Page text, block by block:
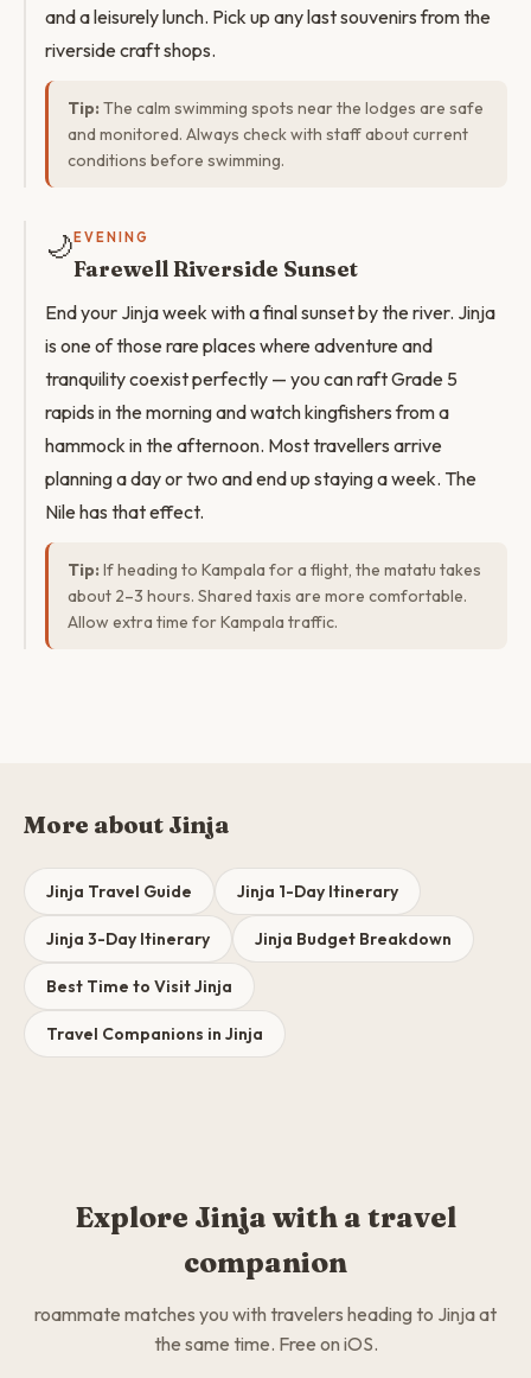
and a leisurely lunch. Pick up any last souvenirs from the
riverside craft shops.
Tip: The calm swimming spots near the lodges are safe
and monitored. Always check with staff about current
conditions before swimming.
🌙 EVENING
Farewell Riverside Sunset
End your Jinja week with a final sunset by the river. Jinja
is one of those rare places where adventure and
tranquility coexist perfectly — you can raft Grade 5
rapids in the morning and watch kingfishers from a
hammock in the afternoon. Most travellers arrive
planning a day or two and end up staying a week. The
Nile has that effect.
Tip: If heading to Kampala for a flight, the matatu takes
about 2–3 hours. Shared taxis are more comfortable.
Allow extra time for Kampala traffic.
More about Jinja
Jinja Travel Guide Jinja 1-Day Itinerary
Jinja 3-Day Itinerary Jinja Budget Breakdown
Best Time to Visit Jinja
Travel Companions in Jinja
Explore Jinja with a travel
companion
roammate matches you with travelers heading to Jinja at
the same time. Free on iOS.